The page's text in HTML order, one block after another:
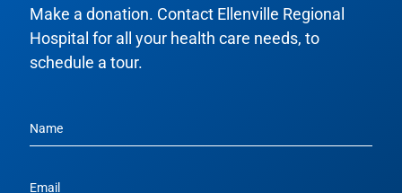
Make a donation. Contact Ellenville Regional
Hospital for all your health care needs, to
schedule a tour.